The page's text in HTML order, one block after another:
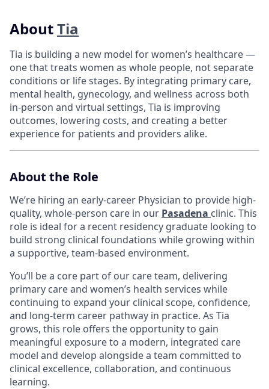
AboutTia
Tia is building a new model for women’s healthcare —
one that treats women as whole people, not separate
conditions or life stages. By integrating primary care,
mental health, gynecology, and wellness across both
in-person and virtual settings, Tia is improving
outcomes, lowering costs, and creating a better
experience for patients and providers alike.
About the Role
We’re hiring an early-career Physician to provide high-
quality, whole-person care in our Pasadena clinic. This
role is ideal for a recent residency graduate looking to
build strong clinical foundations while growing within
a supportive, team-based environment.
You’ll be a core part of our care team, delivering
primary care and women’s health services while
continuing to expand your clinical scope, confidence,
and long-term career pathway in practice. As Tia
grows, this role offers the opportunity to gain
meaningful exposure to a modern, integrated care
model and develop alongside a team committed to
clinical excellence, collaboration, and continuous
learning.